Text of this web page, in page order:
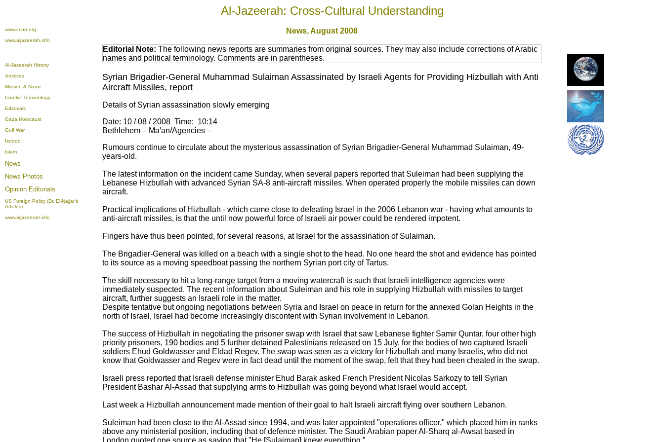
Al-Jazeerah: Cross-Cultural Understanding
www.ccun.org
www.aljazeerah.info
News,August 2008
Al-Jazeerah History
Archives
Mission & Name
Conflict Terminology
Editorials
Gaza Holocaust
Gulf War
Isdood
Islam
News
News Photos
Opinion Editorials
US Foreign Policy (Dr. El-Najjar's
Articles)
www.aljazeerah.info
Editorial Note: The following news reports are summaries from original sources. They may also include corrections of Arabic
names and political terminology. Comments are in parentheses.
Syrian Brigadier-General Muhammad Sulaiman Assassinated by Israeli Agents for Providing Hizbullah with Anti
Aircraft Missiles, report
Details of Syrian assassination slowly emerging
Date: 10 / 08 / 2008 Time: 10:14
Bethlehem – Ma'an/Agencies –
Rumours continue to circulate about the mysterious assassination of Syrian Brigadier-General Muhammad Sulaiman, 49-
years-old.
The latest information on the incident came Sunday, when several papers reported that Suleiman had been supplying the
Lebanese Hizbullah with advanced Syrian SA-8 anti-aircraft missiles. When operated properly the mobile missiles can down
aircraft.
Practical implications of Hizbullah - which came close to defeating Israel in the 2006 Lebanon war - having what amounts to
anti-aircraft missiles, is that the until now powerful force of Israeli air power could be rendered impotent.
Fingers have thus been pointed, for several reasons, at Israel for the assassination of Sulaiman.
The Brigadier-General was killed on a beach with a single shot to the head. No one heard the shot and evidence has pointed
to its source as a moving speedboat passing the northern Syrian port city of Tartus.
The skill necessary to hit a long-range target from a moving watercraft is such that Israeli intelligence agencies were
immediately suspected. The recent information about Suleiman and his role in supplying Hizbullah with missiles to target
aircraft, further suggests an Israeli role in the matter.
Despite tentative but ongoing negotiations between Syria and Israel on peace in return for the annexed Golan Heights in the
north of Israel, Israel had become increasingly discontent with Syrian involvement in Lebanon.
The success of Hizbullah in negotiating the prisoner swap with Israel that saw Lebanese fighter Samir Quntar, four other high
priority prisoners, 190 bodies and 5 further detained Palestinians released on 15 July, for the bodies of two captured Israeli
soldiers Ehud Goldwasser and Eldad Regev. The swap was seen as a victory for Hizbullah and many Israelis, who did not
know that Goldwasser and Regev were in fact dead until the moment of the swap, felt that they had been cheated in the swap.
Israeli press reported that Israeli defense minister Ehud Barak asked French President Nicolas Sarkozy to tell Syrian
President Bashar Al-Assad that supplying arms to Hizbullah was going beyond what Israel would accept.
Last week a Hizbullah announcement made mention of their goal to halt Israeli aircraft flying over southern Lebanon.
Suleiman had been close to the Al-Assad since 1994, and was later appointed "operations officer," which placed him in ranks
above any ministerial position, including that of defence minister. The Saudi Arabian paper Al-Sharq al-Awsat based in
London quoted one source as saying that "He [Sulaiman] knew everything.”